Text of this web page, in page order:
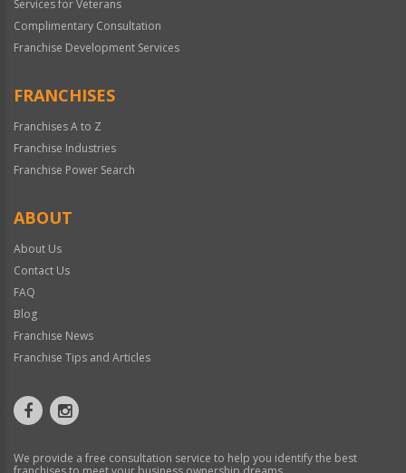
Services for Veterans
Complimentary Consultation
Franchise Development Services
FRANCHISES
Franchises A to Z
Franchise Industries
Franchise Power Search
ABOUT
About Us
Contact Us
FAQ
Blog
Franchise News
Franchise Tips and Articles
We provide a free consultation service to help you identify the best